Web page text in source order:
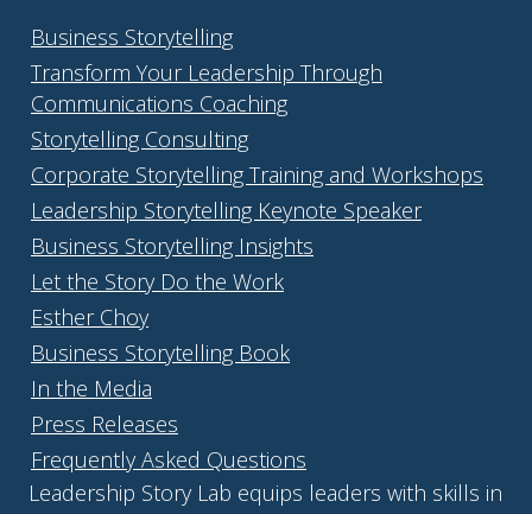
Business Storytelling
Transform Your Leadership Through
Communications Coaching
Storytelling Consulting
Corporate Storytelling Training and Workshops
Leadership Storytelling Keynote Speaker
Business Storytelling Insights
Let the Story Do the Work
Esther Choy
Business Storytelling Book
In the Media
Press Releases
Frequently Asked Questions
Leadership Story Lab equips leaders with skills in